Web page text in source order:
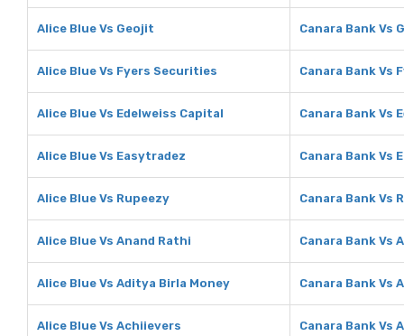
Alice Blue Vs Geojit Canara Bank Vs
Alice Blue Vs Fyers Securities Canara Bank Vs
Alice Blue Vs Edelweiss Capital Canara Bank Vs
Alice Blue Vs Easytradez Canara Bank Vs
Alice Blue Vs Rupeezy Canara Bank Vs
Alice Blue Vs Anand Rathi Canara Bank Vs
Alice Blue Vs Aditya Birla Money Canara Bank Vs
Alice Blue Vs Achiievers Canara Bank Vs